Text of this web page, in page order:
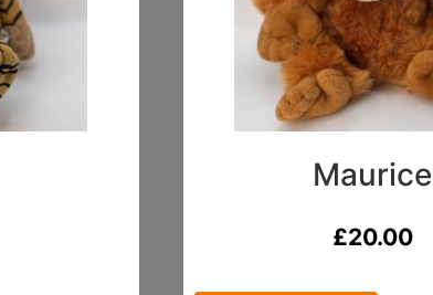
Maurice
£20.00